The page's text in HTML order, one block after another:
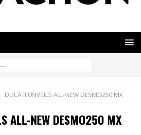
DUCATI UNVEILS ALL-NEW DESMO250 MX
ALL-NEW DESMO250 MX